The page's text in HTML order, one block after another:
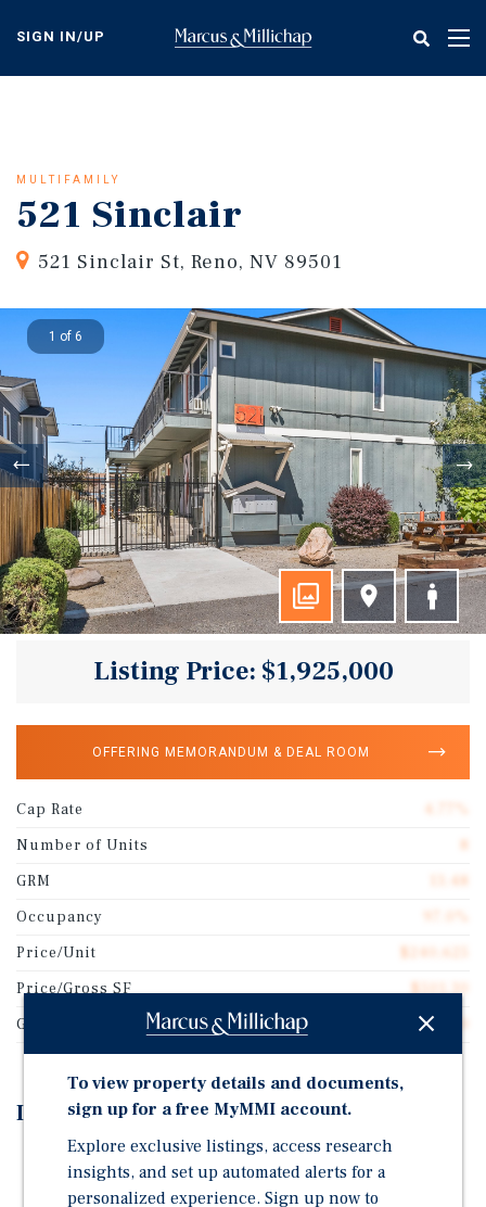
content
SIGN IN/UP
MULTIFAMILY
521 Sinclair
521 Sinclair St, Reno, NV 89501
1 of 6
Listing Price: $1,925,000
OFFERING MEMORANDUM & DEAL ROOM
Cap Rate
Number of Units
GRM
Occupancy
Price/Unit
Price/Gross SF
$501.30
Gross SF
3,840
Investment Highlights
MidTown Location
Fully Renovated
To view property details and documents,
sign up for a free MyMMI account.
Explore exclusive listings, access research
insights, and set up automated alerts for a
personalized experience. Sign up now to